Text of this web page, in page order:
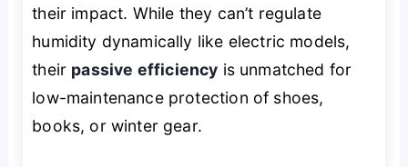
their impact. While they can’t regulate
humidity dynamically like electric models,
their passive efficiency is unmatched for
low-maintenance protection of shoes,
books, or winter gear.